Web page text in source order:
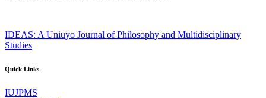
IDEAS: A Uniuyo Journal of Philosophy and Multidisciplinary
Studies
Quick Links
IUJPMS